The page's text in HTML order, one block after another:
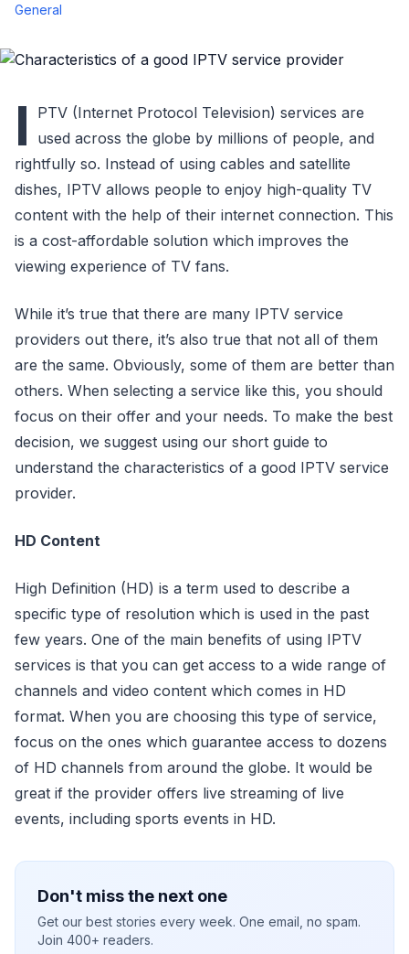
General
I
PTV (Internet Protocol Television) services are
used across the globe by millions of people, and
rightfully so. Instead of using cables and satellite
dishes, IPTV allows people to enjoy high-quality TV
content with the help of their internet connection. This
is a cost-affordable solution which improves the
viewing experience of TV fans.
While it’s true that there are many IPTV service
providers out there, it’s also true that not all of them
are the same. Obviously, some of them are better than
others. When selecting a service like this, you should
focus on their offer and your needs. To make the best
decision, we suggest using our short guide to
understand the characteristics of a good IPTV service
provider.
HD Content
High Definition (HD) is a term used to describe a
specific type of resolution which is used in the past
few years. One of the main benefits of using IPTV
services is that you can get access to a wide range of
channels and video content which comes in HD
format. When you are choosing this type of service,
focus on the ones which guarantee access to dozens
of HD channels from around the globe. It would be
great if the provider offers live streaming of live
events, including sports events in HD.
Don't miss the next one
Get our best stories every week. One email, no spam.
Join 400+ readers.